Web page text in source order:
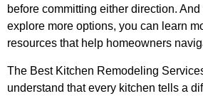
before committing either direction.
explore more options, you can learn
resources that help homeowners
The Best Kitchen Remodeling
understand that every kitchen tells a